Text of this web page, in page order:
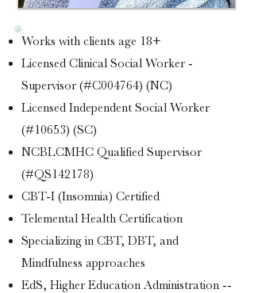
Works with clients age 18+
Licensed Clinical Social Worker -
Supervisor (#C004764) (NC)
Licensed Independent Social Worker
(#10653) (SC)
NCBLCMHC Qualified Supervisor
(#QS142178)
CBT-I (Insomnia) Certified
Telemental Health Certification
Specializing in CBT, DBT, and
Mindfulness approaches
EdS, Higher Education Administration --